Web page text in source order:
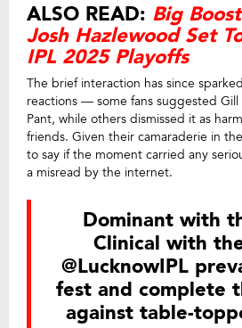
ALSO READ: Big
Josh Hazlewood Set
IPL 2025 Playoffs
The brief interaction has since
reactions — some fans suggested
Pant, while others dismissed it as
friends. Given their camaraderie in
to say if the moment carried any
a misread by the internet.
Dominant with
Clinical with
@LucknowIPL
fest and complete
against table-